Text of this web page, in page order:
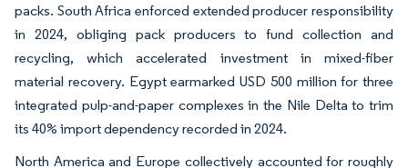
packs. South Africa enforced extended producer responsibility
in 2024, obliging pack producers to fund collection and
recycling, which accelerated investment in mixed-fiber
material recovery. Egypt earmarked USD 500 million for three
integrated pulp-and-paper complexes in the Nile Delta to trim
its 40% import dependency recorded in 2024.
North America and Europe collectively accounted for roughly